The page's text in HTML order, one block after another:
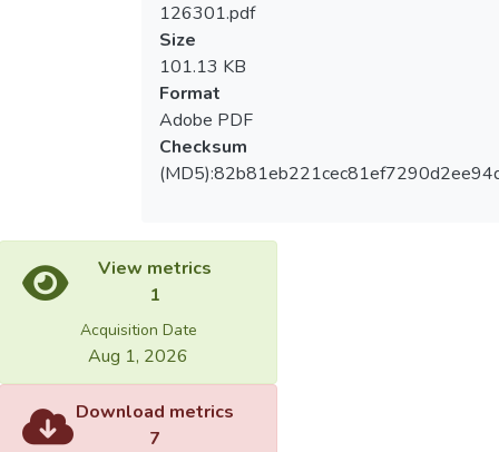
126301.pdf
Size
101.13 KB
Format
Adobe PDF
Checksum
View metrics
1
Acquisition Date
Aug 1, 2026
Download metrics
7